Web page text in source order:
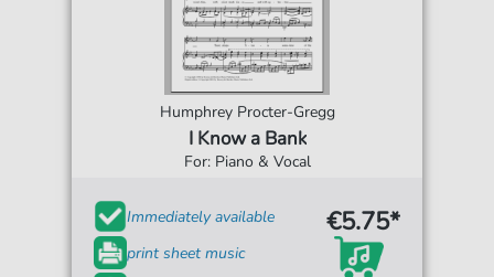
Humphrey Procter-Gregg
I Know a Bank
For: Piano & Vocal
Immediately available
print sheet music
€5.75*